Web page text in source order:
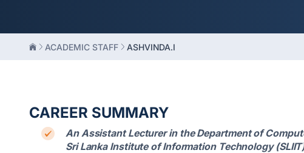
ACADEMIC STAFF ASHVINDA.I
CAREER SUMMARY
An Assistant Lecturer in the Department of
Sri Lanka Institute of Information Technology